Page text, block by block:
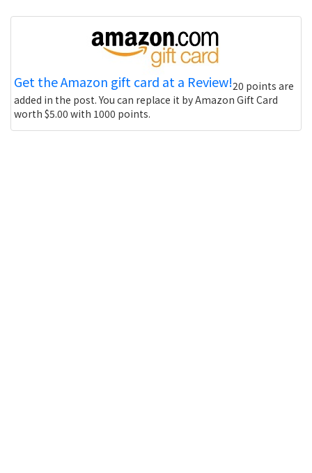
Get the Amazon gift card at a Review!20 points are
added in the post. You can replace it by Amazon Gift Card
worth $5.00 with 1000 points.